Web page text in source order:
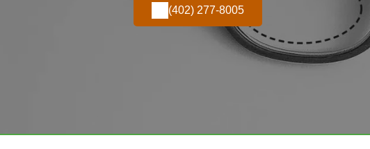
(402) 277-8005